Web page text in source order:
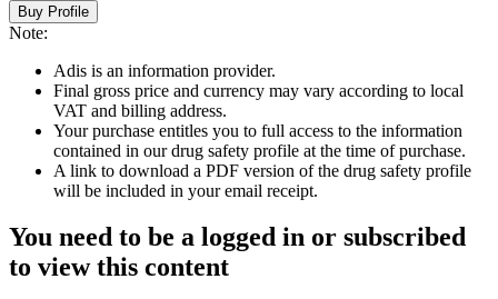
Buy Profile
Note:
Adis is an information provider.
Final gross price and currency may vary according to local
VAT and billing address.
Your purchase entitles you to full access to the information
contained in our drug safety profile at the time of purchase.
A link to download a PDF version of the drug safety profile
will be included in your email receipt.
You need to be a logged in or subscribed
to view this content